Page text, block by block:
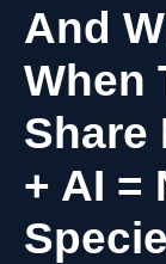
And
When
Share
+ AI =